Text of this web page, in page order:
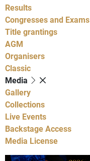
Results
Congresses and Exams
Title grantings
AGM
Organisers
Classic
Media
Gallery
Collections
Live Events
Backstage Access
Media License